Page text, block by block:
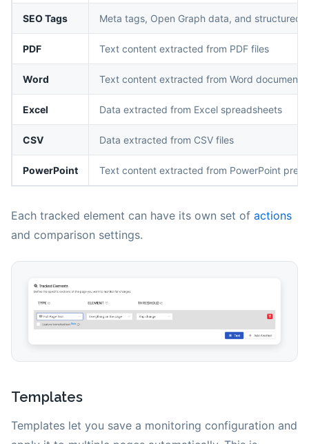
SEO Tags Meta tags, Open Graph data, and structured
PDF Text content extracted from PDF files
Word Text content extracted from Word documents
Excel Data extracted from Excel spreadsheets
CSV Data extracted from CSV files
PowerPoint Text content extracted from PowerPoint
Each tracked element can have its own set of actions
and comparison settings.
Templates
Templates let you save a monitoring configuration and